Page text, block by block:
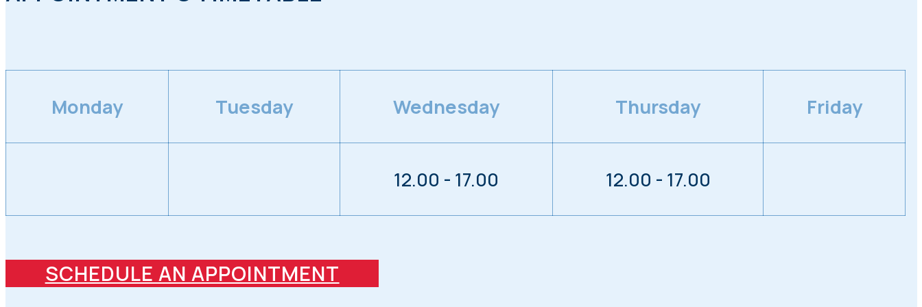
Monday Tuesday Wednesday Thursday Friday
12.00 - 17.00 12.00 - 17.00
SCHEDULE AN APPOINTMENT